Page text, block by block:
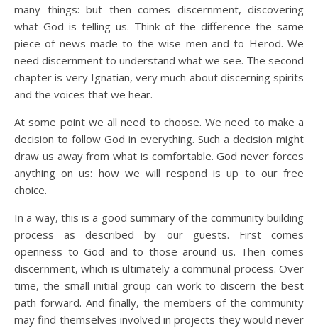
many things: but then comes discernment, discovering
what God is telling us. Think of the difference the same
piece of news made to the wise men and to Herod. We
need discernment to understand what we see. The second
chapter is very Ignatian, very much about discerning spirits
and the voices that we hear.
At some point we all need to choose. We need to make a
decision to follow God in everything. Such a decision might
draw us away from what is comfortable. God never forces
anything on us: how we will respond is up to our free
choice.
In a way, this is a good summary of the community building
process as described by our guests. First comes
openness to God and to those around us. Then comes
discernment, which is ultimately a communal process. Over
time, the small initial group can work to discern the best
path forward. And finally, the members of the community
may find themselves involved in projects they would never